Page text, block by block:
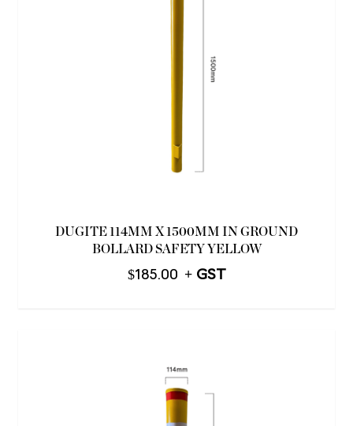
DUGITE 114MM X 1500MM IN GROUND
BOLLARD SAFETY YELLOW
$185.00